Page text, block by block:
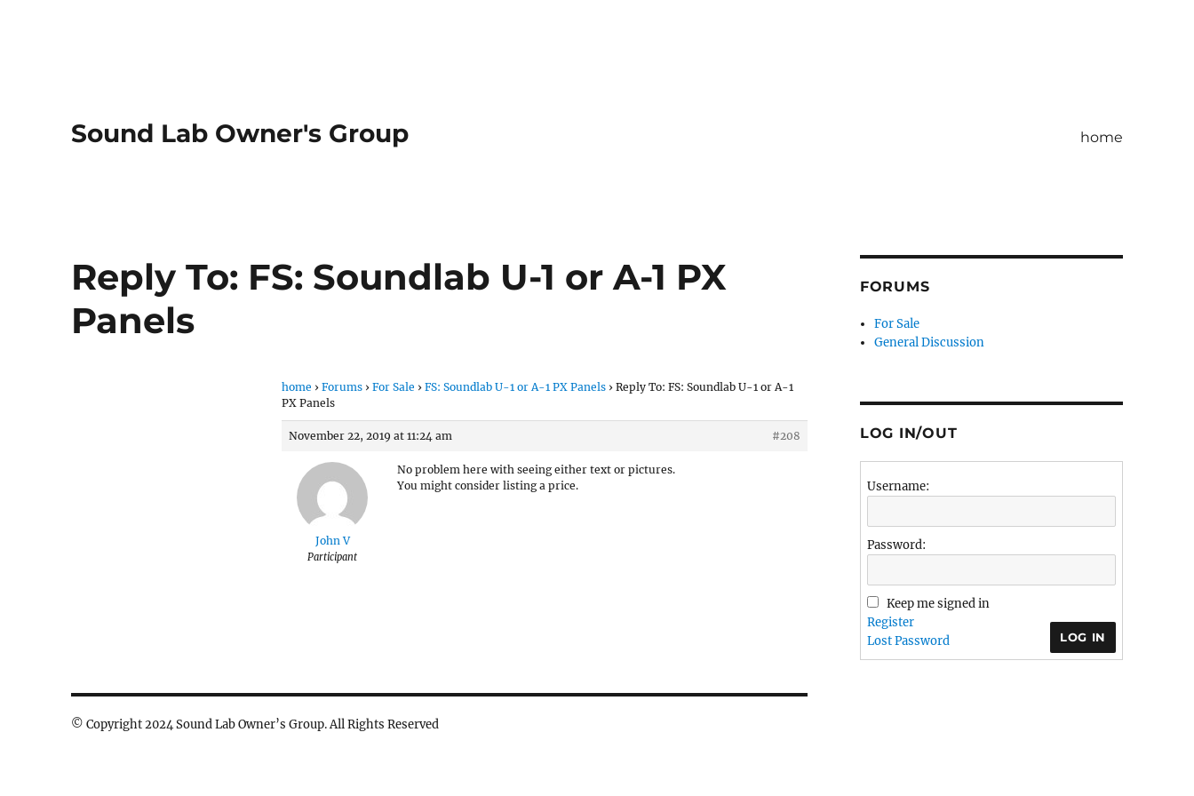
Sound Lab Owner's Group home
Reply To: FS: Soundlab U-1 or A-1 PX
Panels
home › Forums › For Sale › FS: Soundlab U-1 or A-1 PX Panels › Reply To: FS: Soundlab U-1 or A-1
PX Panels
November 22, 2019 at 11:24 am #208
John V
Participant
No problem here with seeing either text or pictures.
You might consider listing a price.
© Copyright 2024 Sound Lab Owner’s Group. All Rights Reserved
FORUMS
For Sale
General Discussion
LOG IN/OUT
Username:
Password:
Keep me signed in
LOG IN
Register
Lost Password